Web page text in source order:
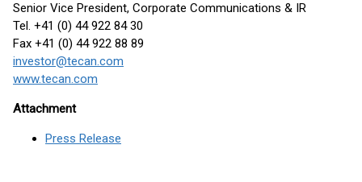
Senior Vice President, Corporate Communications & IR
Tel. +41 (0) 44 922 84 30
Fax +41 (0) 44 922 88 89
investor@tecan.com
www.tecan.com
Attachment
Press Release